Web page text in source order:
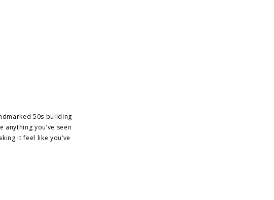
50s building
you’ve seen
it feel like you’ve